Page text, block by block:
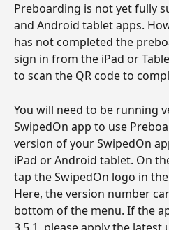
Preboarding is not yet fully
and Android tablet apps.
has not completed the
sign in from the iPad or
to scan the QR code to
You will need to be running
SwipedOn app to use
version of your SwipedOn
iPad or Android tablet. On
tap the SwipedOn logo in
Here, the version number
bottom of the menu. If the